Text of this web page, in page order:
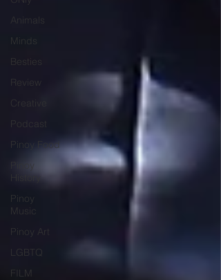
Animals
Minds
Besties
Review
Creative
Podcast
Pinoy Food
Pinoy
History
Pinoy
Music
Pinoy Art
LGBTQ
FILM